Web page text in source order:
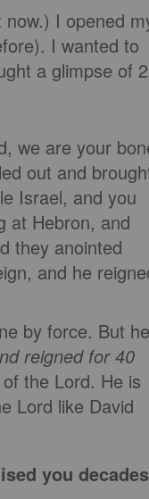
I opened
I wanted to
a glimpse of 2
we are your
out and
Israel, and you
at Hebron, and
they anointed
and he
by force. But he
reigned for 40
the Lord. He is
Lord like David
you decades